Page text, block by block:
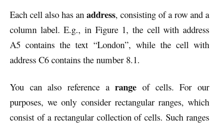
Each cell also has an address, consisting of a row and a
column label. E.g., in Figure 1, the cell with address
A5 contains the text “London”, while the cell with
address C6 contains the number 8.1.
You can also reference arange of cells. For our
purposes, we only consider rectangular ranges, which
consist of a rectangular collection of cells. Such ranges